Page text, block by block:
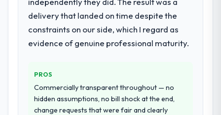
delivery that landed on time despite the
constraints on our side, which I regard as
evidence of genuine professional maturity.
PROS
Commercially transparent throughout — no
hidden assumptions, no bill shock at the end,
change requests that were fair and clearly